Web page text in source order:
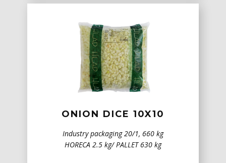
ONION DICE 10X10
Industry packaging 20/1, 660 kg
HORECA 2.5 kg/ PALLET 630 kg